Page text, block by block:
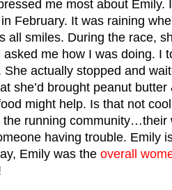
me most about Emily.
February. It was raining
all smiles. During the race,
me how I was doing. I
actually stopped and
she’d brought peanut
might help. Is that not
the running community…their
having trouble. Emily
Emily was the overall